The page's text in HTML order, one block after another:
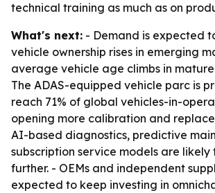
technical training as much as on
What's next: - Demand is expected
vehicle ownership rises in emerging
average vehicle age climbs in
The ADAS-equipped vehicle parc is
reach 71% of global vehicles-in-
opening more calibration and
AI-based diagnostics, predictive
subscription service models are likely
further. - OEMs and independent
expected to keep investing in